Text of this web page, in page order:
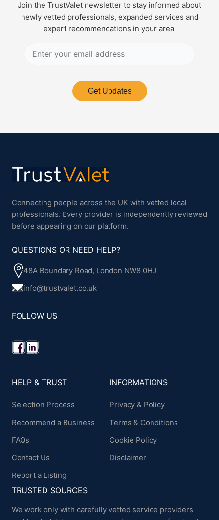
Join the TrustValet newsletter to stay informed about
newly vetted professionals, expanded services and
expert recommendations in your area.
Get Updates
Connecting people across the UK with vetted local
professionals. Every provider is independently reviewed
before appearing on our platform.
QUESTIONS OR NEED HELP?
48A Boundary Road, London NW8 0HJ
info@trustvalet.co.uk
FOLLOW US
HELP & TRUST
Selection Process
Recommend a Business
FAQs
Contact Us
Report a Listing
INFORMATIONS
Privacy & Policy
Terms & Conditions
Cookie Policy
Disclaimer
TRUSTED SOURCES
We work only with carefully vetted service providers